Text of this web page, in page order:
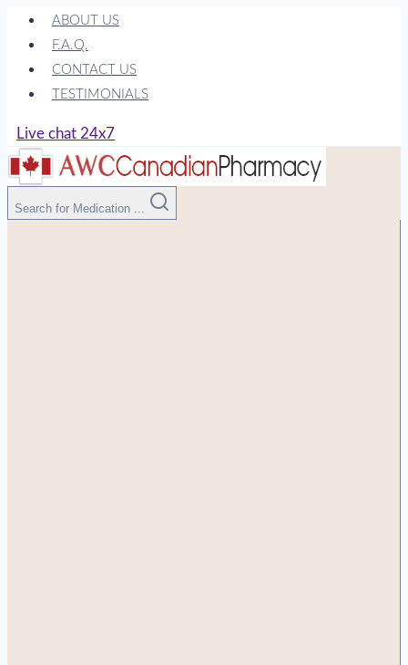
Skip
content
ABOUT US
F.A.Q.
CONTACT US
TESTIMONIALS
Live chat 24x7
Search for Medication ...